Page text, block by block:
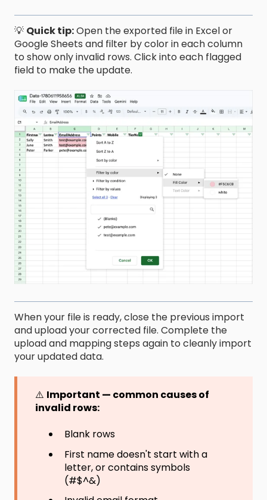
💡 Quick tip:Open the exported file in Excel or
Google Sheets and filter by color in each column
to show only invalid rows. Click into each flagged
field to make the update.
When your file is ready, close the previous import
and upload your corrected file. Complete the
upload and mapping steps again to cleanly import
your updated data.
⚠️ Important — common causes of
invalid rows:
Blank rows
First name doesn't start with a
letter, or contains symbols
(#$^&)